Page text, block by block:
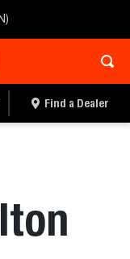
Find a Dealer